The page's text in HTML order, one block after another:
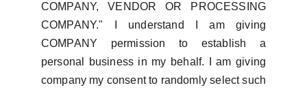
COMPANY, VENDOR OR PROCESSING
COMPANY." I understand I am giving
COMPANY permission to establish a
personal business in my behalf. I am giving
company my consent to randomly select such